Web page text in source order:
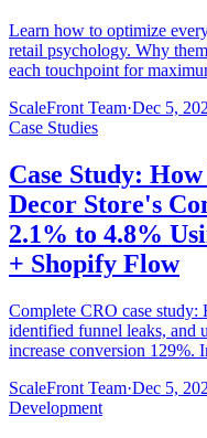
Learn how to optimize
retail psychology. Why
each touchpoint for
ScaleFront Team·Dec 5,
Case Studies
Case Study:
Decor Store's
2.1% to 4.8%
+ Shopify Flow
Complete CRO case study:
identified funnel leaks, and
increase conversion 129%.
ScaleFront Team·Dec 5,
Development